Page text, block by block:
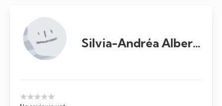
Silvia-Andréa Alberto-Ramalheira
★★★★★